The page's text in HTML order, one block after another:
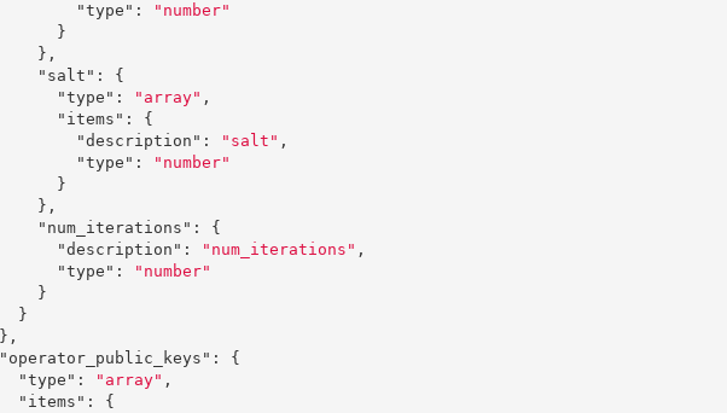
"type" :
"number"
}
},
"salt" :
{
"type" : "array" ,
"items" :
{
"description" : "salt" ,
"type" :
"number"
}
},
"num_iterations" :
{
"description" : "num_iterations" ,
"type" :
"number"
}
}
},
"operator_public_keys" :
{
"type" : "array" ,
"items" :
{